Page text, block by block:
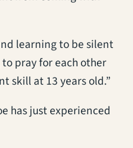
learning to be silent
pray for each other
skill at 13 years old.”
has just experienced